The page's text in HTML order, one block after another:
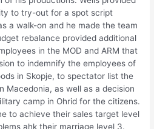
to try-out for a spot script
a walk-on and he made the team
rebalance provided additional
in the MOD and ARM that
to indemnify the employees of
in Skopje, to spectator list the
Macedonia, as well as a decision
camp in Ohrid for the citizens.
to achieve their sales target level
ahk their marriage level 3.